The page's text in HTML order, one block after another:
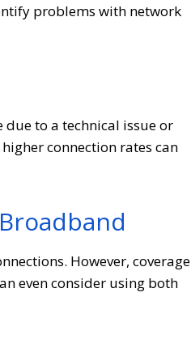
problems with network
due to a technical issue or
connection rates can
However, coverage
even consider using both